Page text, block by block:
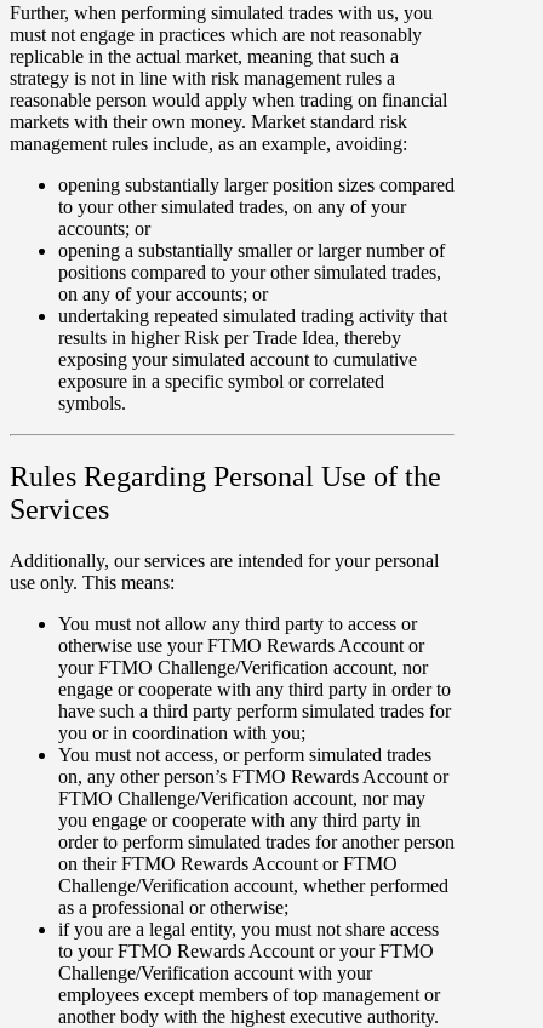
Further, when performing simulated trades with us, you
must not engage in practices which are not reasonably
replicable in the actual market, meaning that such a
strategy is not in line with risk management rules a
reasonable person would apply when trading on financial
markets with their own money. Market standard risk
management rules include, as an example, avoiding:
opening substantially larger position sizes compared
to your other simulated trades, on any of your
accounts; or
opening a substantially smaller or larger number of
positions compared to your other simulated trades,
on any of your accounts; or
undertaking repeated simulated trading activity that
results in higher Risk per Trade Idea, thereby
exposing your simulated account to cumulative
exposure in a specific symbol or correlated
symbols.
Rules Regarding Personal Use of the
Services
Additionally, our services are intended for your personal
use only. This means:
You must not allow any third party to access or
otherwise use your FTMO Rewards Account or
your FTMO Challenge/Verification account, nor
engage or cooperate with any third party in order to
have such a third party perform simulated trades for
you or in coordination with you;
You must not access, or perform simulated trades
on, any other person’s FTMO Rewards Account or
FTMO Challenge/Verification account, nor may
you engage or cooperate with any third party in
order to perform simulated trades for another person
on their FTMO Rewards Account or FTMO
Challenge/Verification account, whether performed
as a professional or otherwise;
if you are a legal entity, you must not share access
to your FTMO Rewards Account or your FTMO
Challenge/Verification account with your
employees except members of top management or
another body with the highest executive authority.